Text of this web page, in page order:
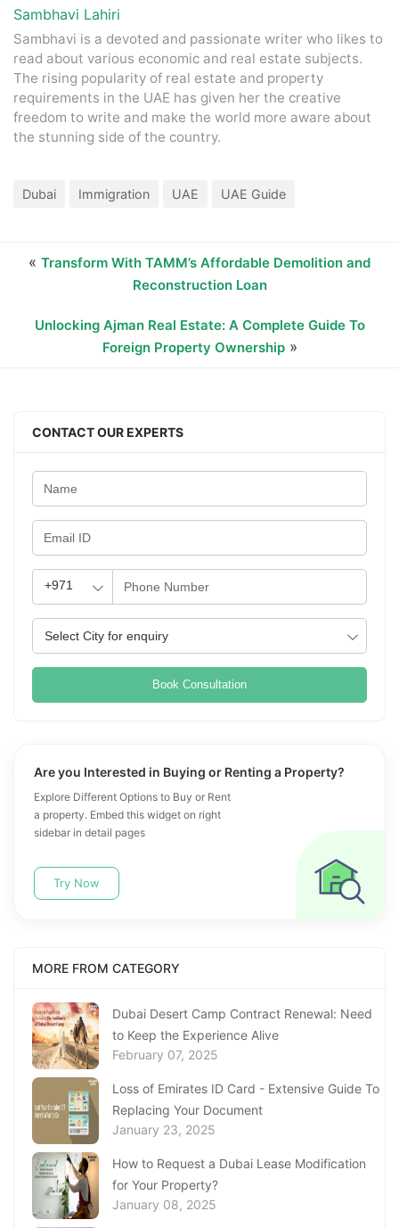
Sambhavi Lahiri
Sambhavi is a devoted and passionate writer who likes to
read about various economic and real estate subjects.
The rising popularity of real estate and property
requirements in the UAE has given her the creative
freedom to write and make the world more aware about
the stunning side of the country.
Dubai Immigration UAE UAE Guide
« Transform With TAMM’s Affordable Demolition and
Reconstruction Loan
Unlocking Ajman Real Estate: A Complete Guide To
Foreign Property Ownership»
CONTACT OUR EXPERTS
Book Consultation
Are you Interested in Buying or Renting a Property?
Explore Different Options to Buy or Rent
a property. Embed this widget on right
sidebar in detail pages
Try Now
MORE FROM CATEGORY
Dubai Desert Camp Contract Renewal: Need
to Keep the Experience Alive
February 07, 2025
Loss of Emirates ID Card - Extensive Guide To
Replacing Your Document
January 23, 2025
How to Request a Dubai Lease Modification
for Your Property?
January 08, 2025